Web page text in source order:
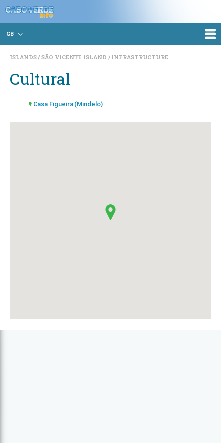
GB
ISLANDS SÃO VICENTE ISLAND INFRASTRUCTURE
Cultural
Casa Figueira (Mindelo)